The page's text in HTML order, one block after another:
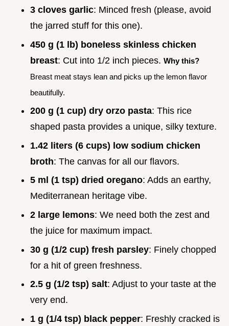
3 cloves garlic: Minced fresh (please, avoid
the jarred stuff for this one).
450 g (1 lb) boneless skinless chicken
breast: Cut into 1/2 inch pieces. Why this?
Breast meat stays lean and picks up the lemon flavor
beautifully.
200 g (1 cup) dry orzo pasta: This rice
shaped pasta provides a unique, silky texture.
1.42 liters (6 cups) low sodium chicken
broth: The canvas for all our flavors.
5 ml (1 tsp) dried oregano: Adds an earthy,
Mediterranean heritage vibe.
2 large lemons: We need both the zest and
the juice for maximum impact.
30 g (1/2 cup) fresh parsley: Finely chopped
for a hit of green freshness.
2.5 g (1/2 tsp) salt: Adjust to your taste at the
very end.
1 g (1/4 tsp) black pepper: Freshly cracked is